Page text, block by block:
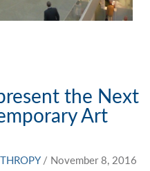
the Next
Art
/ November 8, 2016